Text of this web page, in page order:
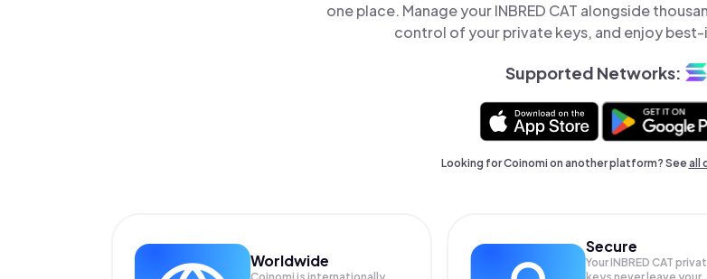
one place. Manage your INBRED CAT alongside
control of your private keys, and enjoy
Supported Networks:
Looking for Coinomi on another platform? Seeall
Worldwide
Secure
Your INBRED CAT